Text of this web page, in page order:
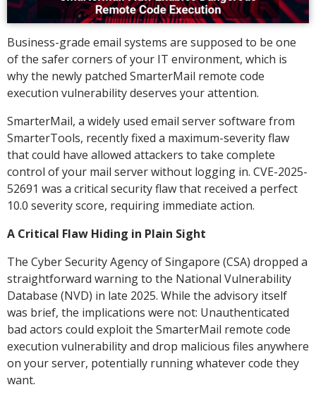
Business-grade email systems are supposed to be one
of the safer corners of your IT environment, which is
why the newly patched SmarterMail remote code
execution vulnerability deserves your attention.
SmarterMail, a widely used email server software from
SmarterTools, recently fixed a maximum-severity flaw
that could have allowed attackers to take complete
control of your mail server without logging in. CVE-2025-
52691 was a critical security flaw that received a perfect
10.0 severity score, requiring immediate action.
A Critical Flaw Hiding in Plain Sight
The Cyber Security Agency of Singapore (CSA) dropped a
straightforward warning to the National Vulnerability
Database (NVD) in late 2025. While the advisory itself
was brief, the implications were not: Unauthenticated
bad actors could exploit the SmarterMail remote code
execution vulnerability and drop malicious files anywhere
on your server, potentially running whatever code they
want.